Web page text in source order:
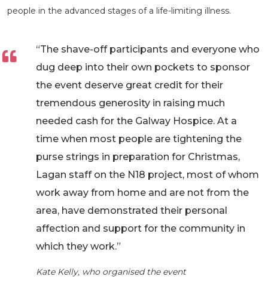
people in the advanced stages of a life-limiting illness.
“The shave-off participants and everyone who
dug deep into their own pockets to sponsor
the event deserve great credit for their
tremendous generosity in raising much
needed cash for the Galway Hospice. At a
time when most people are tightening the
purse strings in preparation for Christmas,
Lagan staff on the N18 project, most of whom
work away from home and are not from the
area, have demonstrated their personal
affection and support for the community in
which they work.”
Kate Kelly, who organised the event